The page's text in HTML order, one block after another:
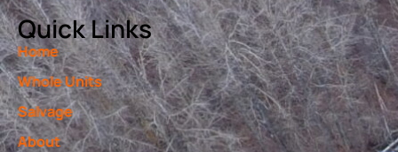
Quick Links
Home
Whole Units
Salvage
About